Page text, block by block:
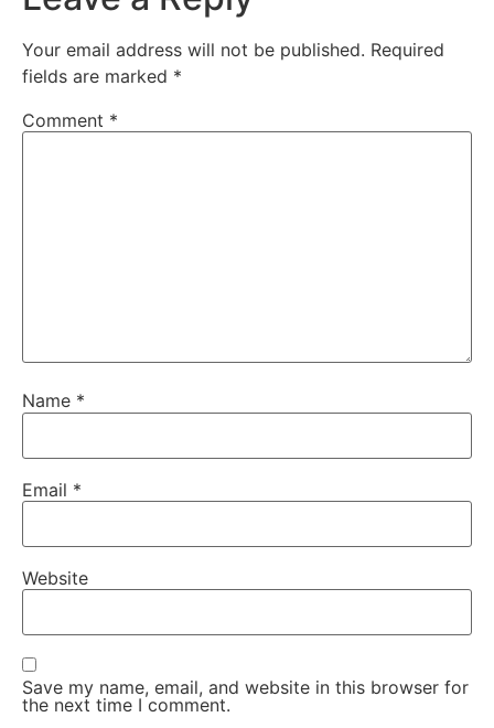
Your email address will not be published. Required
fields are marked *
Comment *
Name *
Email *
Website
Save my name, email, and website in this browser for
the next time I comment.